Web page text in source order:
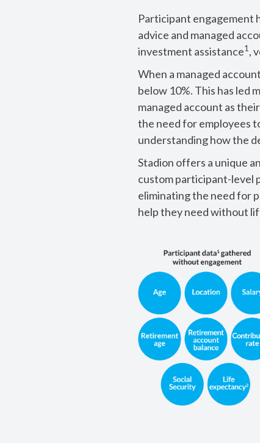
Participant engagement
advice and managed
investment assistance1,
When a managed
below 10%. This has led
managed account as
the need for employees
understanding how the
Stadion offers a unique
custom participant-level
eliminating the need for
help they need without